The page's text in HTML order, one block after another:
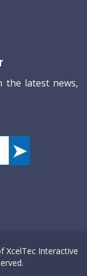
the latest news,
XcelTec Interactive